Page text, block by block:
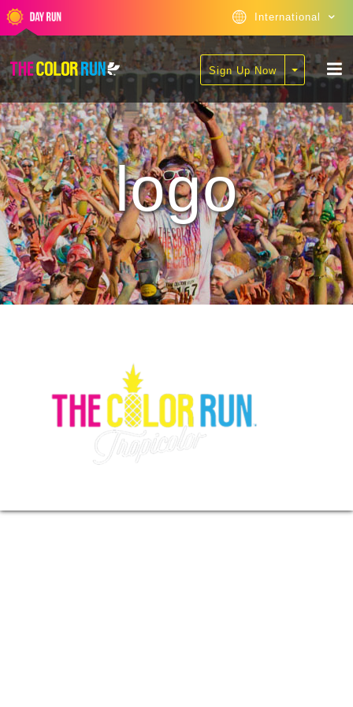
International
Sign Up Now
logo